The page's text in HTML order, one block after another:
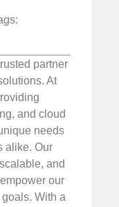
partner
At
and cloud
needs
alike. Our
and
our
With a